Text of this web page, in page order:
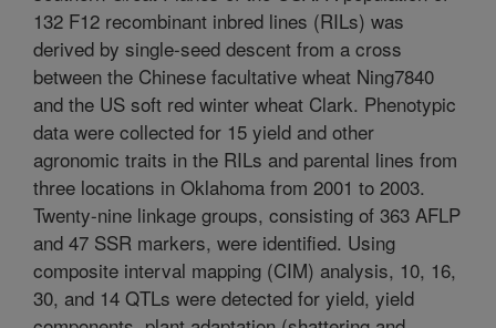
132 F12 recombinant inbred lines (RILs) was
derived by single-seed descent from a cross
between the Chinese facultative wheat Ning7840
and the US soft red winter wheat Clark. Phenotypic
data were collected for 15 yield and other
agronomic traits in the RILs and parental lines from
three locations in Oklahoma from 2001 to 2003.
Twenty-nine linkage groups, consisting of 363 AFLP
and 47 SSR markers, were identified. Using
composite interval mapping (CIM) analysis, 10, 16,
30, and 14 QTLs were detected for yield, yield